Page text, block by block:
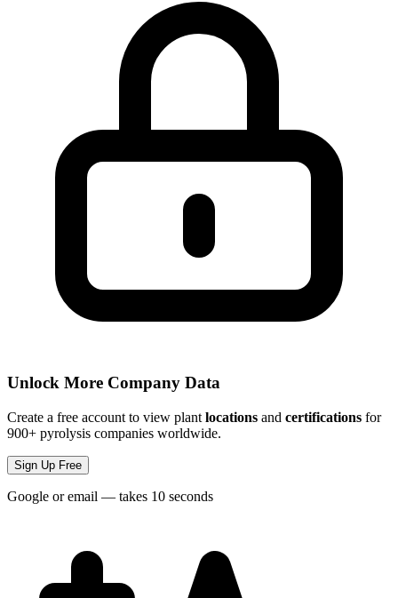
Unlock More Company Data
Create a free account to view plant locations and certifications for
900+ pyrolysis companies worldwide.
Sign Up Free
Google or email — takes 10 seconds